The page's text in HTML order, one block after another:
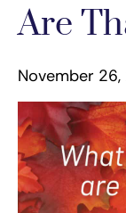
Are
November